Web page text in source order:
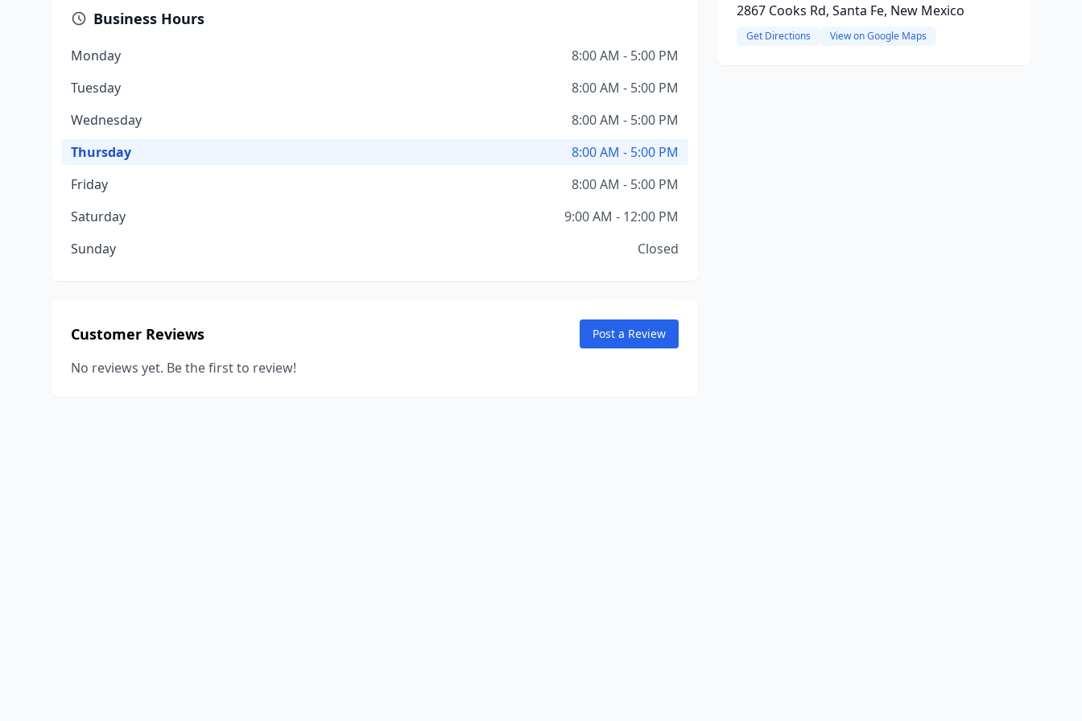
Business Hours
Monday
8:00 AM - 5:00 PM
Tuesday
8:00 AM - 5:00 PM
Wednesday
8:00 AM - 5:00 PM
Thursday
8:00 AM - 5:00 PM
Friday
8:00 AM - 5:00 PM
Saturday
9:00 AM - 12:00 PM
Sunday
Closed
Customer Reviews Post a Review
No reviews yet. Be the first to review!
2867 Cooks Rd, Santa Fe, New Mexico
Get Directions View on Google Maps